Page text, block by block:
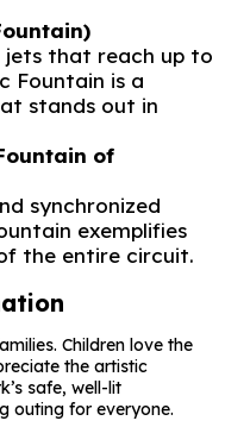
that reach up to
Fountain is a
stands out in
of
synchronized
exemplifies
the entire circuit.
Children love the
the artistic
safe, well-lit
outing for everyone.